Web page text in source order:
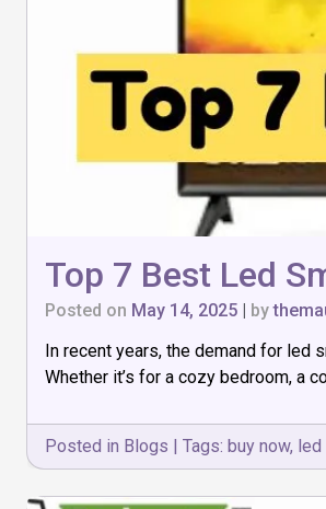
Top 7 Best Led
Posted on May 14, 2025 by
In recent years, the demand for
Whether it’s for a cozy bedroom, a
Posted in Blogs | Tags: buy now, led